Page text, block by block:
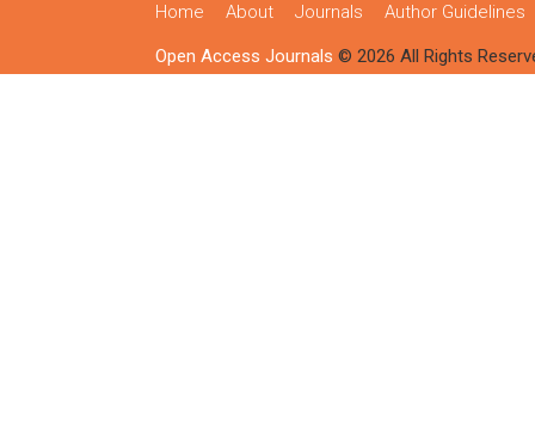
Home About Journals Author Guidelines
Open Access Journals © 2026 All Rights